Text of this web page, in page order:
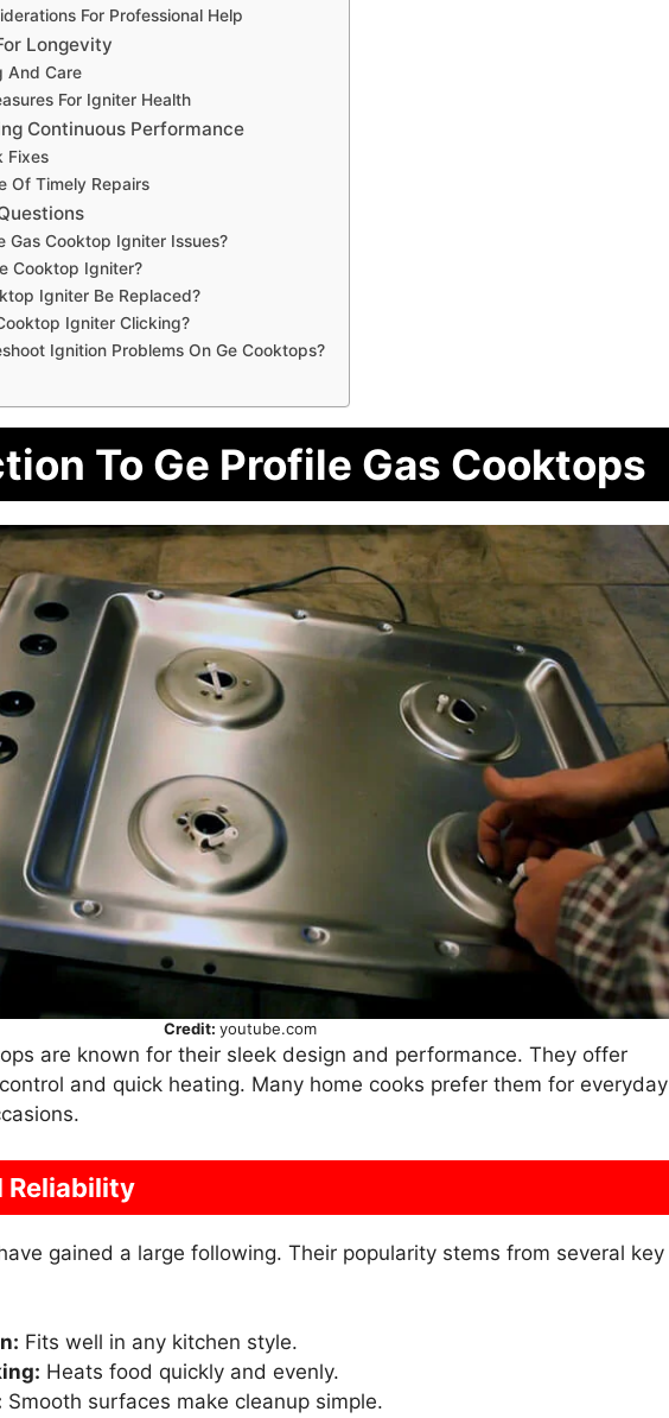
For Professional Help
Longevity
And Care
For Igniter Health
Continuous Performance
Fixes
Of Timely Repairs
Gas Cooktop Igniter Issues?
Cooktop Igniter?
Igniter Be Replaced?
Igniter Clicking?
Ignition Problems On Ge Cooktops?
To Ge Profile Gas Cooktops
Credit: youtube.com
are known for their sleek design and performance. They offer
and quick heating. Many home cooks prefer them for everyday
Reliability
gained a large following. Their popularity stems from several key
Fits well in any kitchen style.
Heats food quickly and evenly.
Smooth surfaces make cleanup simple.